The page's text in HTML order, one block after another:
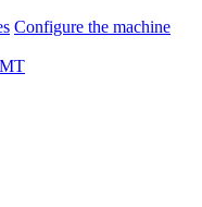
Configure the machine